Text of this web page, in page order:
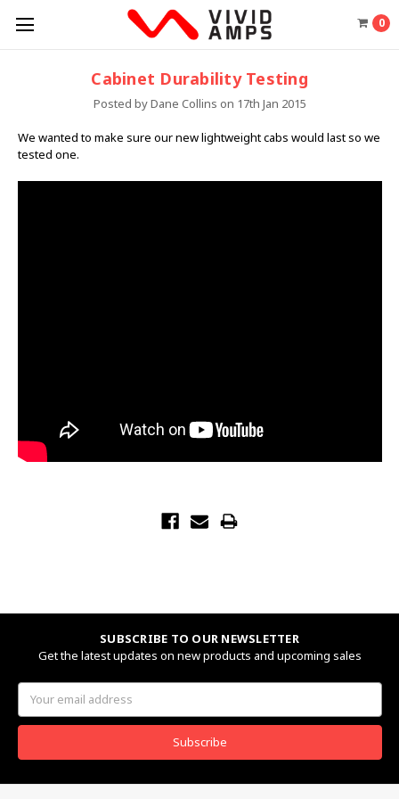
0
Cabinet Durability Testing
Posted by Dane Collins on 17th Jan 2015
We wanted to make sure our new lightweight cabs would last so we
tested one.
SUBSCRIBE TO OUR NEWSLETTER
Get the latest updates on new products and upcoming sales
Email
Address